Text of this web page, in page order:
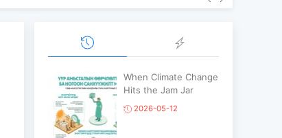
When Climate Change
Hits the Jam Jar
2026-05-12